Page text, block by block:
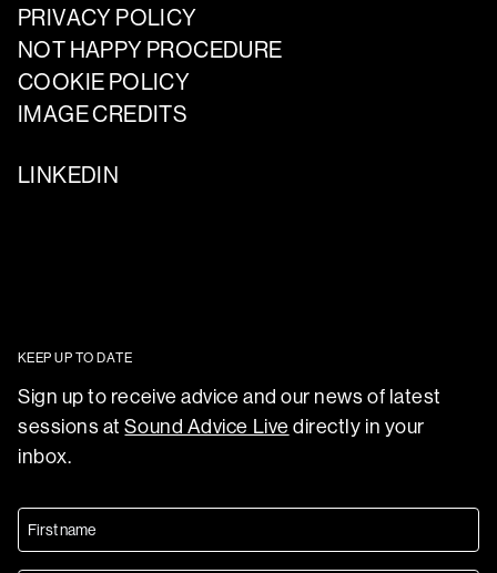
PRIVACY POLICY
NOT HAPPY PROCEDURE
COOKIE POLICY
IMAGE CREDITS
LINKEDIN
KEEP UP TO DATE
Sign up to receive advice and our news of latest
sessions atSound Advice Live directly in your
inbox.